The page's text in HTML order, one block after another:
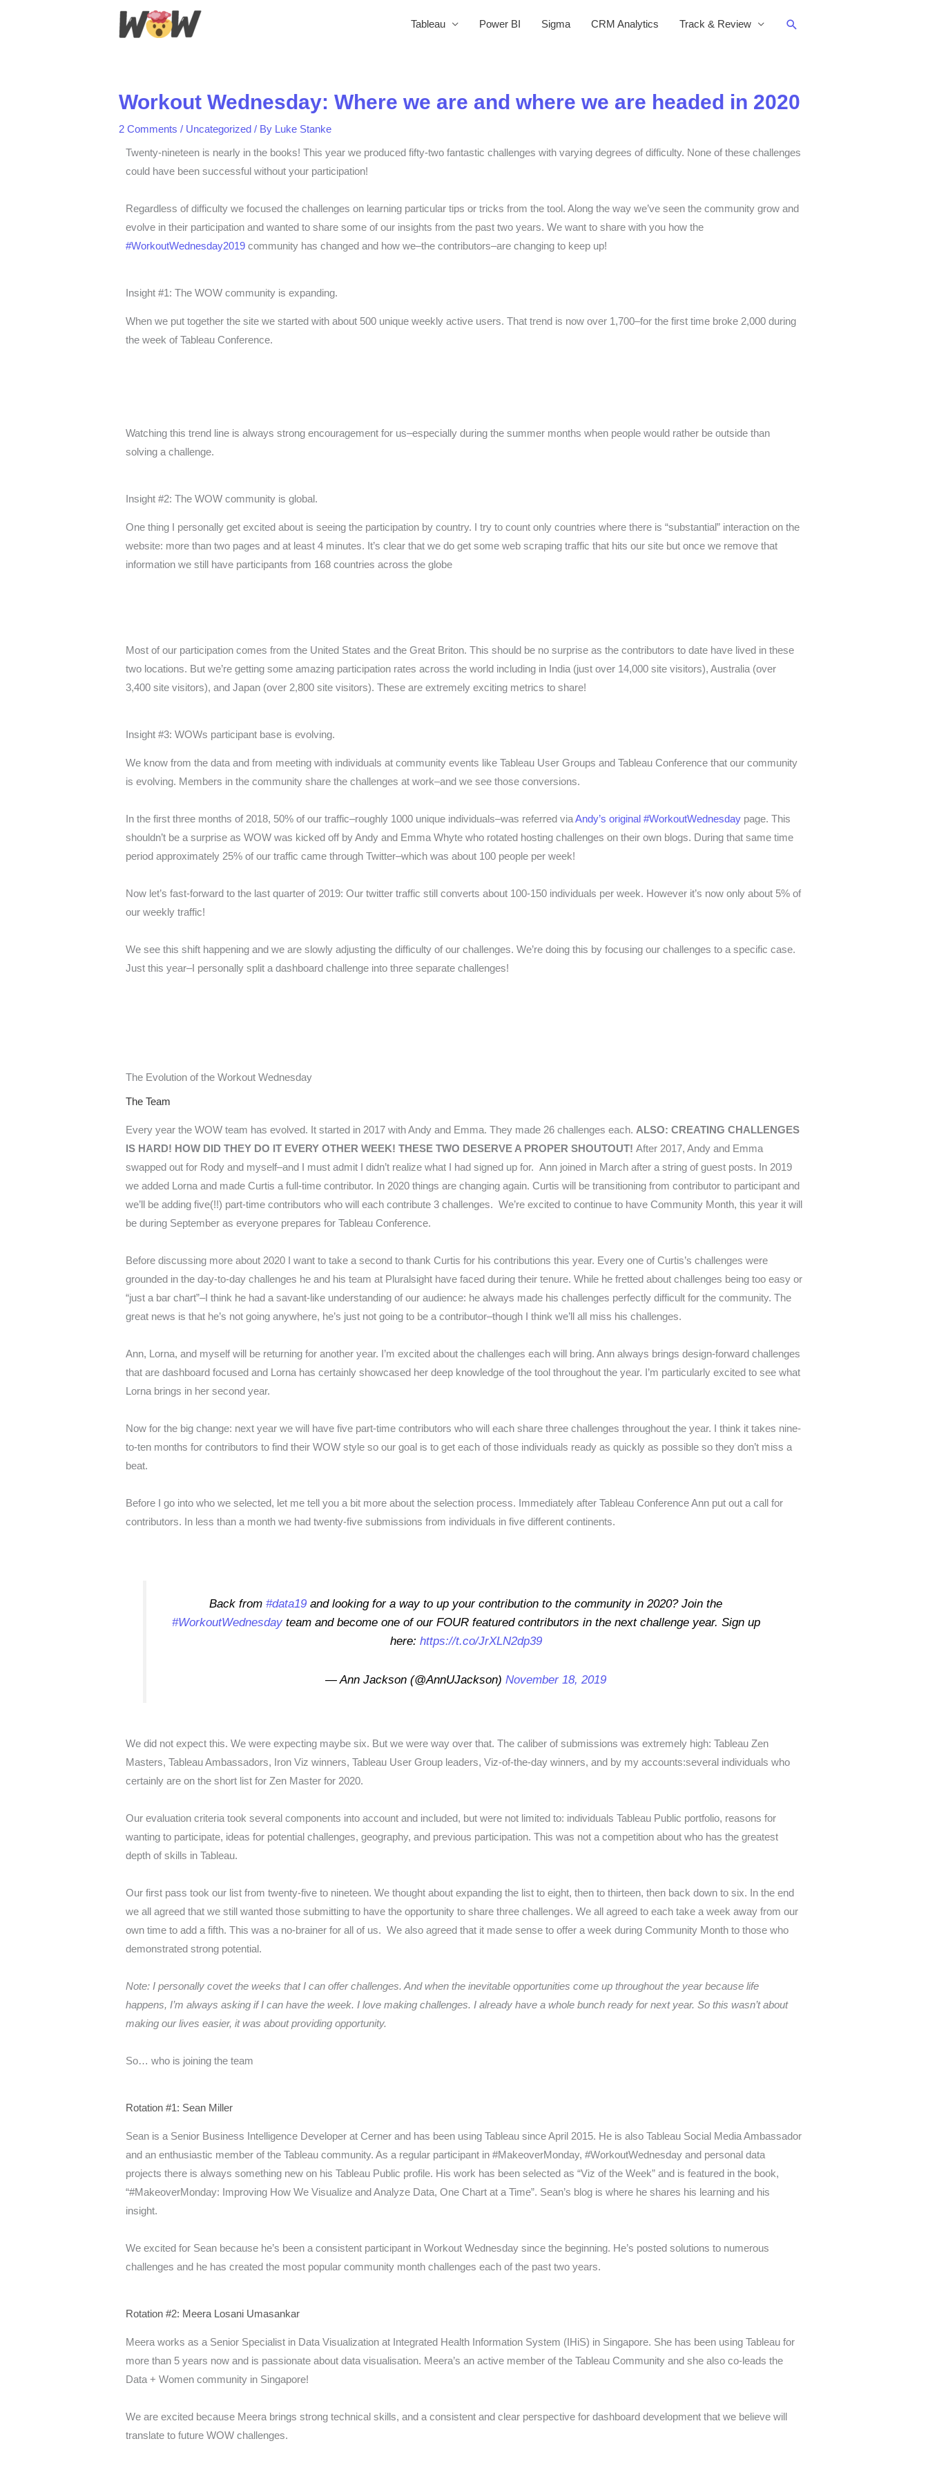
Tableau Power BI Sigma CRM Analytics Track & Review Search
Workout Wednesday: Where we are and where we are headed in 2020
2 Comments / Uncategorized / By Luke Stanke
Twenty-nineteen is nearly in the books! This year we produced fifty-two fantastic challenges with varying degrees of difficulty. None of these challenges
could have been successful without your participation!
Regardless of difficulty we focused the challenges on learning particular tips or tricks from the tool. Along the way we’ve seen the community grow and
evolve in their participation and wanted to share some of our insights from the past two years. We want to share with you how the
#WorkoutWednesday2019 community has changed and how we–the contributors–are changing to keep up!
Insight #1: The WOW community is expanding.
When we put together the site we started with about 500 unique weekly active users. That trend is now over 1,700–for the first time broke 2,000 during
the week of Tableau Conference.
Watching this trend line is always strong encouragement for us–especially during the summer months when people would rather be outside than
solving a challenge.
Insight #2: The WOW community is global.
One thing I personally get excited about is seeing the participation by country. I try to count only countries where there is “substantial” interaction on the
website: more than two pages and at least 4 minutes. It’s clear that we do get some web scraping traffic that hits our site but once we remove that
information we still have participants from 168 countries across the globe
Most of our participation comes from the United States and the Great Briton. This should be no surprise as the contributors to date have lived in these
two locations. But we’re getting some amazing participation rates across the world including in India (just over 14,000 site visitors), Australia (over
3,400 site visitors), and Japan (over 2,800 site visitors). These are extremely exciting metrics to share!
Insight #3: WOWs participant base is evolving.
We know from the data and from meeting with individuals at community events like Tableau User Groups and Tableau Conference that our community
is evolving. Members in the community share the challenges at work–and we see those conversions.
In the first three months of 2018, 50% of our traffic–roughly 1000 unique individuals–was referred viaAndy’s original #WorkoutWednesday page. This
shouldn’t be a surprise as WOW was kicked off by Andy and Emma Whyte who rotated hosting challenges on their own blogs. During that same time
period approximately 25% of our traffic came through Twitter–which was about 100 people per week!
Now let’s fast-forward to the last quarter of 2019: Our twitter traffic still converts about 100-150 individuals per week. However it’s now only about 5% of
our weekly traffic!
We see this shift happening and we are slowly adjusting the difficulty of our challenges. We’re doing this by focusing our challenges to a specific case.
Just this year–I personally split a dashboard challenge into three separate challenges!
The Evolution of the Workout Wednesday​
The Team
Every year the WOW team has evolved. It started in 2017 with Andy and Emma. They made 26 challenges each. ALSO: CREATING CHALLENGES
IS HARD! HOW DID THEY DO IT EVERY OTHER WEEK! THESE TWO DESERVE A PROPER SHOUTOUT! After 2017, Andy and Emma
swapped out for Rody and myself–and I must admit I didn’t realize what I had signed up for. Ann joined in March after a string of guest posts. In 2019
we added Lorna and made Curtis a full-time contributor. In 2020 things are changing again. Curtis will be transitioning from contributor to participant and
we’ll be adding five(!!) part-time contributors who will each contribute 3 challenges. We’re excited to continue to have Community Month, this year it will
be during September as everyone prepares for Tableau Conference.
Before discussing more about 2020 I want to take a second to thank Curtis for his contributions this year. Every one of Curtis’s challenges were
grounded in the day-to-day challenges he and his team at Pluralsight have faced during their tenure. While he fretted about challenges being too easy or
“just a bar chart”–I think he had a savant-like understanding of our audience: he always made his challenges perfectly difficult for the community. The
great news is that he’s not going anywhere, he’s just not going to be a contributor–though I think we’ll all miss his challenges.
Ann, Lorna, and myself will be returning for another year. I’m excited about the challenges each will bring. Ann always brings design-forward challenges
that are dashboard focused and Lorna has certainly showcased her deep knowledge of the tool throughout the year. I’m particularly excited to see what
Lorna brings in her second year.
Now for the big change: next year we will have five part-time contributors who will each share three challenges throughout the year. I think it takes nine-
to-ten months for contributors to find their WOW style so our goal is to get each of those individuals ready as quickly as possible so they don’t miss a
beat.
Before I go into who we selected, let me tell you a bit more about the selection process. Immediately after Tableau Conference Ann put out a call for
contributors. In less than a month we had twenty-five submissions from individuals in five different continents.
Back from #data19 and looking for a way to up your contribution to the community in 2020? Join the
#WorkoutWednesdayteam and become one of our FOUR featured contributors in the next challenge year. Sign up
here: https://t.co/JrXLN2dp39
— Ann Jackson (@AnnUJackson) November 18, 2019
We did not expect this. We were expecting maybe six. But we were way over that. The caliber of submissions was extremely high: Tableau Zen
Masters, Tableau Ambassadors, Iron Viz winners, Tableau User Group leaders, Viz-of-the-day winners, and by my accounts:several individuals who
certainly are on the short list for Zen Master for 2020.
Our evaluation criteria took several components into account and included, but were not limited to: individuals Tableau Public portfolio, reasons for
wanting to participate, ideas for potential challenges, geography, and previous participation. This was not a competition about who has the greatest
depth of skills in Tableau.
Our first pass took our list from twenty-five to nineteen. We thought about expanding the list to eight, then to thirteen, then back down to six. In the end
we all agreed that we still wanted those submitting to have the opportunity to share three challenges. We all agreed to each take a week away from our
own time to add a fifth. This was a no-brainer for all of us. We also agreed that it made sense to offer a week during Community Month to those who
demonstrated strong potential.
Note: I personally covet the weeks that I can offer challenges. And when the inevitable opportunities come up throughout the year because life
happens, I’m always asking if I can have the week. I love making challenges. I already have a whole bunch ready for next year. So this wasn’t about
making our lives easier, it was about providing opportunity.
So… who is joining the team
Rotation #1: Sean Miller
Sean is a Senior Business Intelligence Developer at Cerner and has been using Tableau since April 2015. He is also Tableau Social Media Ambassador
and an enthusiastic member of the Tableau community. As a regular participant in #MakeoverMonday, #WorkoutWednesday and personal data
projects there is always something new on his Tableau Public profile. His work has been selected as “Viz of the Week” and is featured in the book,
“#MakeoverMonday: Improving How We Visualize and Analyze Data, One Chart at a Time”. Sean’s blog is where he shares his learning and his
insight.
We excited for Sean because he’s been a consistent participant in Workout Wednesday since the beginning. He’s posted solutions to numerous
challenges and he has created the most popular community month challenges each of the past two years.
Rotation #2: Meera Losani Umasankar
Meera works as a Senior Specialist in Data Visualization at Integrated Health Information System (IHiS) in Singapore. She has been using Tableau for
more than 5 years now and is passionate about data visualisation. Meera’s an active member of the Tableau Community and she also co-leads the
Data + Women community in Singapore!
We are excited because Meera brings strong technical skills, and a consistent and clear perspective for dashboard development that we believe will
translate to future WOW challenges.